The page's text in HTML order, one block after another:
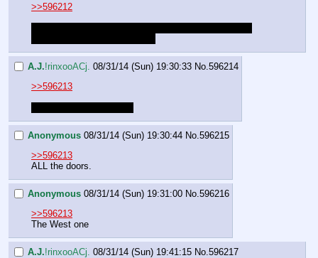
>>596212
A.J.!rinxooACj. 08/31/14 (Sun) 19:30:33 No. 596214
>>596213
Anonymous 08/31/14 (Sun) 19:30:44 No. 596215
>>596213
ALL the doors.
Anonymous 08/31/14 (Sun) 19:31:00 No. 596216
>>596213
The West one
A.J.!rinxooACj. 08/31/14 (Sun) 19:41:15 No. 596217